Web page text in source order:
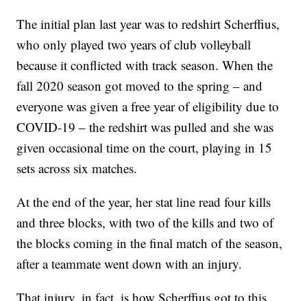
The initial plan last year was to redshirt Scherffius,
who only played two years of club volleyball
because it conflicted with track season. When the
fall 2020 season got moved to the spring – and
everyone was given a free year of eligibility due to
COVID-19 – the redshirt was pulled and she was
given occasional time on the court, playing in 15
sets across six matches.
At the end of the year, her stat line read four kills
and three blocks, with two of the kills and two of
the blocks coming in the final match of the season,
after a teammate went down with an injury.
That injury, in fact, is how Scherffius got to this